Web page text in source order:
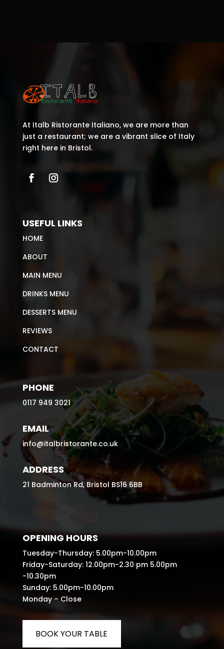
At Italb Ristorante Italiano, we are more than
just a restaurant; we are a vibrant slice of Italy
right here in Bristol.
USEFUL LINKS
HOME
ABOUT
MAIN MENU
DRINKS MENU
DESSERTS MENU
REVIEWS
CONTACT
PHONE
0117 949 3021
EMAIL
info@italbristorante.co.uk
ADDRESS
21 Badminton Rd, Bristol BS16 6BB
OPENING HOURS
Tuesday-Thursday: 5.00pm-10.00pm
Friday-Saturday: 12.00pm-2.30 pm 5.00pm
-10.30pm
Sunday: 5.00pm-10.00pm
Monday – Close
BOOK YOUR TABLE